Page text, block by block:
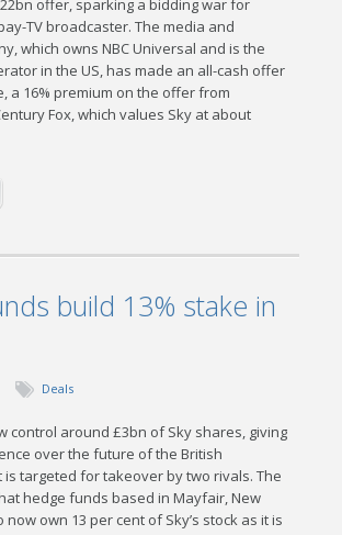
offer, sparking a bidding war for
TV broadcaster. The media and
which owns NBC Universal and is the
in the US, has made an all-cash offer
a 16% premium on the offer from
Fox, which values Sky at about
build 13% stake in
Deals
control around £3bn of Sky shares, giving
over the future of the British
targeted for takeover by two rivals. The
hedge funds based in Mayfair, New
now own 13 per cent of Sky’s stock as it is